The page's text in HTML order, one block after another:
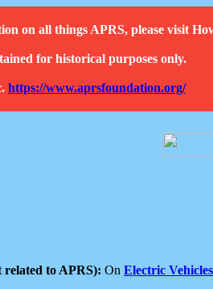
on all things APRS, please visit
for historical purposes only.
https://www.aprsfoundation.org/
to APRS): On Electric Vehicles